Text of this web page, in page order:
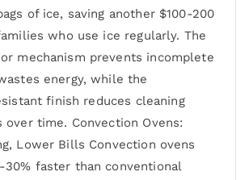
of ice, saving another $100-200
who use ice regularly. The
mechanism prevents incomplete
energy, while the
finish reduces cleaning
over time. Convection Ovens:
Lower Bills Convection ovens
faster than conventional